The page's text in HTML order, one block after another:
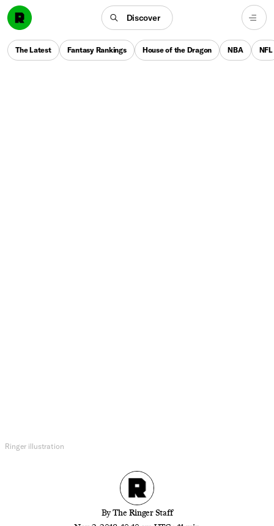
Discover
The Latest Fantasy Rankings House of the Dragon NBA NFL
Ringer illustration
ByThe Ringer Staff